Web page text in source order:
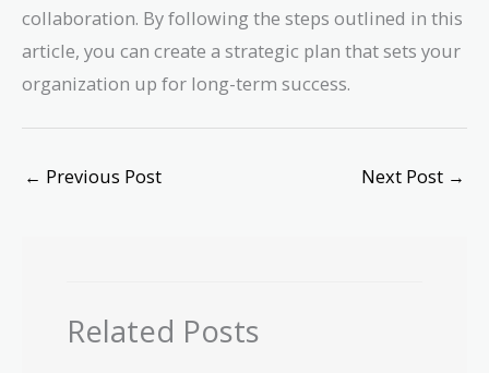
collaboration. By following the steps outlined in this
article, you can create a strategic plan that sets your
organization up for long-term success.
← Previous Post Next Post →
Related Posts